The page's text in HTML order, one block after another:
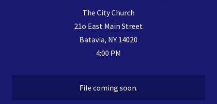
The City Church
21o East Main Street
Batavia, NY 14020
4:00 PM
File coming soon.